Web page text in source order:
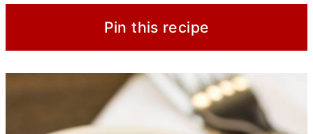
Pin this recipe